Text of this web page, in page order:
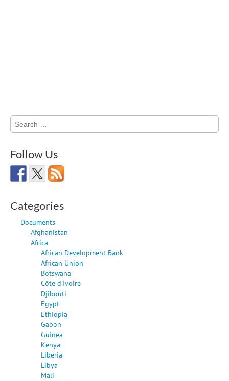
Search
for:
Follow Us
Categories
Documents
Afghanistan
Africa
African Development Bank
African Union
Botswana
Côte d'Ivoire
Djibouti
Egypt
Ethiopia
Gabon
Guinea
Kenya
Liberia
Libya
Mali